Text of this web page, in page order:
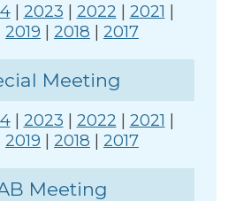
| 2023 | 2022 | 2021 |
2019 | 2018 | 2017
Meeting
| 2023 | 2022 | 2021 |
2019 | 2018 | 2017
Meeting